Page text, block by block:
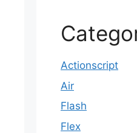
Actionscript
Air
Flash
Flex